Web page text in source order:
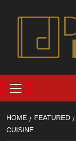
Menu
HOME FEATURED
CUISINE.